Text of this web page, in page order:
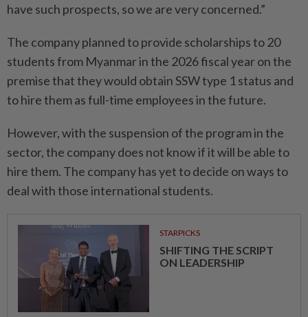
have such prospects, so we are very concerned.”
The company planned to provide scholarships to 20
students from Myanmar in the 2026 fiscal year on the
premise that they would obtain SSW type 1 status and
to hire them as full-time employees in the future.
However, with the suspension of the program in the
sector, the company does not know if it will be able to
hire them. The company has yet to decide on ways to
deal with those international students.
STARPICKS
SHIFTING THE SCRIPT
ON LEADERSHIP